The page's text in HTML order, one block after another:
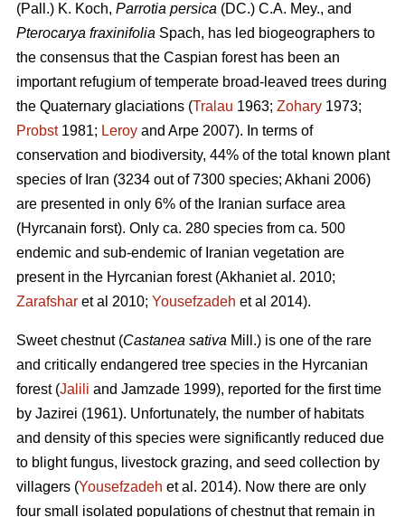
(Pall.) K. Koch, Parrotia persica (DC.) C.A. Mey., and
Pterocarya fraxinifolia Spach, has led biogeographers to
the consensus that the Caspian forest has been an
important refugium of temperate broad-leaved trees during
the Quaternary glaciations (Tralau 1963; Zohary 1973;
Probst1981; Leroy and Arpe 2007). In terms of
conservation and biodiversity, 44% of the total known plant
species of Iran (3234 out of 7300 species; Akhani 2006)
are presented in only 6% of the Iranian surface area
(Hyrcanain forst). Only ca. 280 species from ca. 500
endemic and sub-endemic of Iranian vegetation are
present in the Hyrcanian forest (Akhaniet al. 2010;
Zarafshar et al 2010; Yousefzadeh et al 2014).
Sweet chestnut (Castanea sativa Mill.) is one of the rare
and critically endangered tree species in the Hyrcanian
forest (Jalili and Jamzade 1999), reported for the first time
by Jazirei (1961). Unfortunately, the number of habitats
and density of this species were significantly reduced due
to blight fungus, livestock grazing, and seed collection by
villagers (Yousefzadeh et al. 2014). Now there are only
four small isolated populations of chestnut that remain in